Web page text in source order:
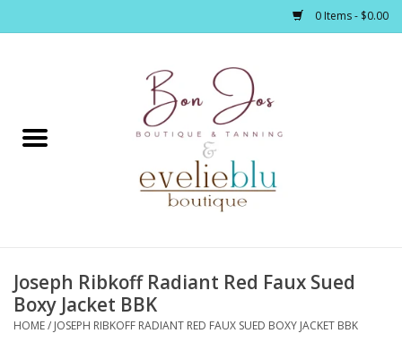
0 Items - $0.00
Home
Footwear / Accessories
Bath / Body
Joseph Ribkoff Radiant Red Faux Sued
Boxy Jacket BBK
HOME/ JOSEPH RIBKOFF RADIANT RED FAUX SUED BOXY JACKET BBK